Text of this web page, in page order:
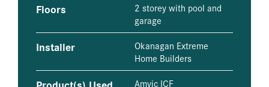
Floors
2 storey with pool and
garage
Installer
Okanagan Extreme
Home Builders
Amvic ICF